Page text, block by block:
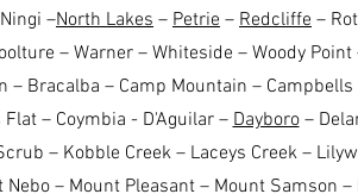
–North Lakes – Petrie – Redcliffe –
– Warner – Whiteside – Woody Point
Bracalba – Camp Mountain – Campbells
– Coymbia - D'Aguilar –Dayboro–
– Kobble Creek – Laceys Creek –
– Mount Pleasant – Mount Samson